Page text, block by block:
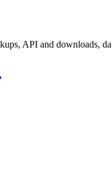
API and downloads,